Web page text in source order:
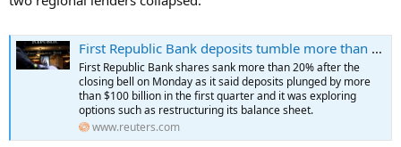
First Republic Bank deposits tumble more than $100 billion as it explores options
First Republic Bank shares sank more than 20% after the
closing bell on Monday as it said deposits plunged by more
than $100 billion in the first quarter and it was exploring
options such as restructuring its balance sheet.
www.reuters.com